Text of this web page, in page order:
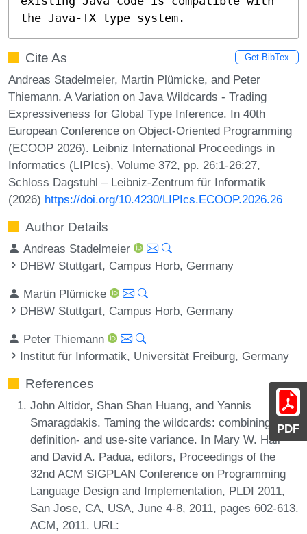
PDF
the Java-TX type system.
Cite As Get BibTex
Andreas Stadelmeier, Martin Plümicke, and Peter
Thiemann. A Variation on Java Wildcards - Trading
Expressiveness for Global Type Inference. In 40th
European Conference on Object-Oriented Programming
(ECOOP 2026). Leibniz International Proceedings in
Informatics (LIPIcs), Volume 372, pp. 26:1-26:27,
Schloss Dagstuhl – Leibniz-Zentrum für Informatik
(2026) https://doi.org/10.4230/LIPIcs.ECOOP.2026.26
Author Details
Andreas Stadelmeier
DHBW Stuttgart, Campus Horb, Germany
Martin Plümicke
DHBW Stuttgart, Campus Horb, Germany
Peter Thiemann
Institut für Informatik, Universität Freiburg, Germany
References
John Altidor, Shan Shan Huang, and Yannis
Smaragdakis. Taming the wildcards: combining
definition- and use-site variance. In Mary W. Hall
and David A. Padua, editors, Proceedings of the
32nd ACM SIGPLAN Conference on Programming
Language Design and Implementation, PLDI 2011,
San Jose, CA, USA, June 4-8, 2011, pages 602-613.
ACM, 2011. URL: